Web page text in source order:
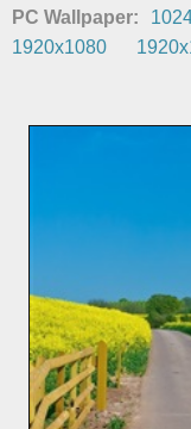
PC Wallpaper:
1920x1080